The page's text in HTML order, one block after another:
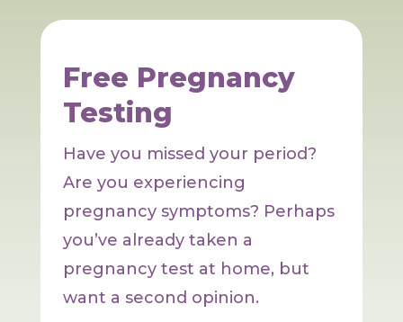
Free Pregnancy
Testing
Have you missed your period?
Are you experiencing
pregnancy symptoms? Perhaps
you’ve already taken a
pregnancy test at home, but
want a second opinion.